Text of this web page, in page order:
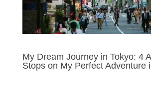
My Dream Journey in Tokyo: 4
Stops on My Perfect Adventure